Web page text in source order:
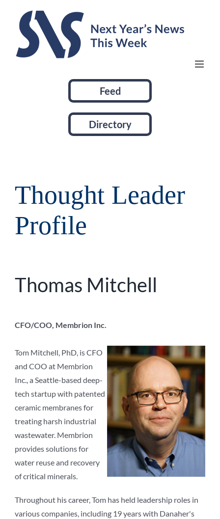
content
Feed
Directory
Thought Leader
Profile
Thomas Mitchell
CFO/COO, Membrion Inc.
Tom Mitchell, PhD, is CFO
and COO at Membrion
Inc., a Seattle-based deep-
tech startup with patented
ceramic membranes for
treating harsh industrial
wastewater. Membrion
provides solutions for
water reuse and recovery
of critical minerals.
Throughout his career, Tom has held leadership roles in
various companies, including 19 years with Danaher's